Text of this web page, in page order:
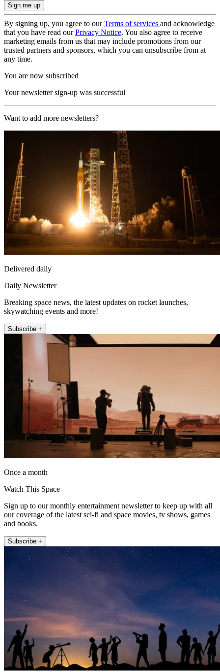
By signing up, you agree to ourTerms of services and acknowledge
that you have read ourPrivacy Notice. You also agree to receive
marketing emails from us that may include promotions from our
trusted partners and sponsors, which you can unsubscribe from at
any time.
You are now subscribed
Your newsletter sign-up was successful
Want to add more newsletters?
Delivered daily
Daily Newsletter
Breaking space news, the latest updates on rocket launches,
skywatching events and more!
Subscribe +
Once a month
Watch This Space
Sign up to our monthly entertainment newsletter to keep up with all
our coverage of the latest sci-fi and space movies, tv shows, games
and books.
Subscribe +